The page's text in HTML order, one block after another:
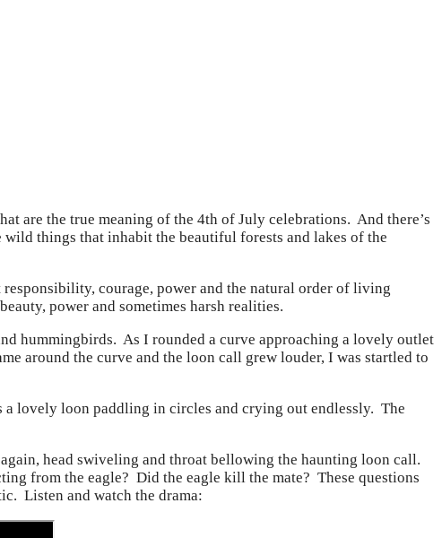
are the true meaning of the 4th of July celebrations. And there’s
things that inhabit the beautiful forests and lakes of the
courage, power and the natural order of living
power and sometimes harsh realities.
hummingbirds. As I rounded a curve approaching a lovely outlet
around the curve and the loon call grew louder, I was startled to
a lovely loon paddling in circles and crying out endlessly. The
head swiveling and throat bellowing the haunting loon call.
from the eagle? Did the eagle kill the mate? These questions
Listen and watch the drama: